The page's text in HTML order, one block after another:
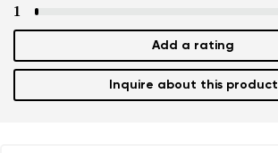
1
Add a rating
Inquire about this product